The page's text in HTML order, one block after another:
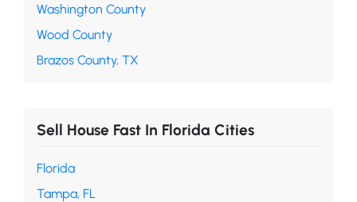
Washington County
Wood County
Brazos County, TX
Sell House Fast In Florida Cities
Florida
Tampa, FL